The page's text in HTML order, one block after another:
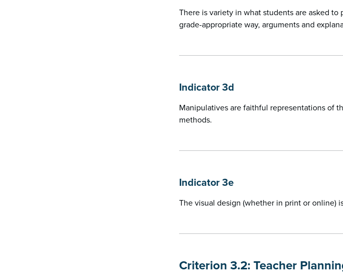
There is variety in what students are asked
grade-appropriate way, arguments and
Indicator 3d
Manipulatives are faithful representations of
methods.
Indicator 3e
The visual design (whether in print or
Criterion 3.2: Teacher